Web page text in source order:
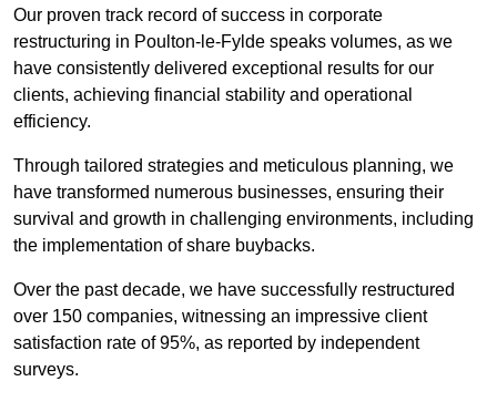
Our proven track record of success in corporate
restructuring in Poulton-le-Fylde speaks volumes, as we
have consistently delivered exceptional results for our
clients, achieving financial stability and operational
efficiency.
Through tailored strategies and meticulous planning, we
have transformed numerous businesses, ensuring their
survival and growth in challenging environments, including
the implementation of share buybacks.
Over the past decade, we have successfully restructured
over 150 companies, witnessing an impressive client
satisfaction rate of 95%, as reported by independent
surveys.